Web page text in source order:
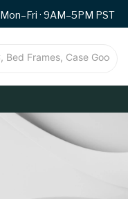
Mon–Fri · 9AM–5PM PST